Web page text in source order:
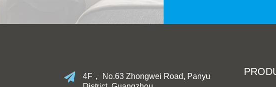
4F， No.63 Zhongwei Road, Panyu